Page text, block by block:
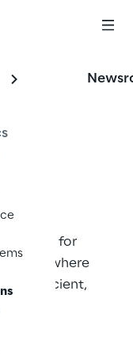
for
you where
efficient,